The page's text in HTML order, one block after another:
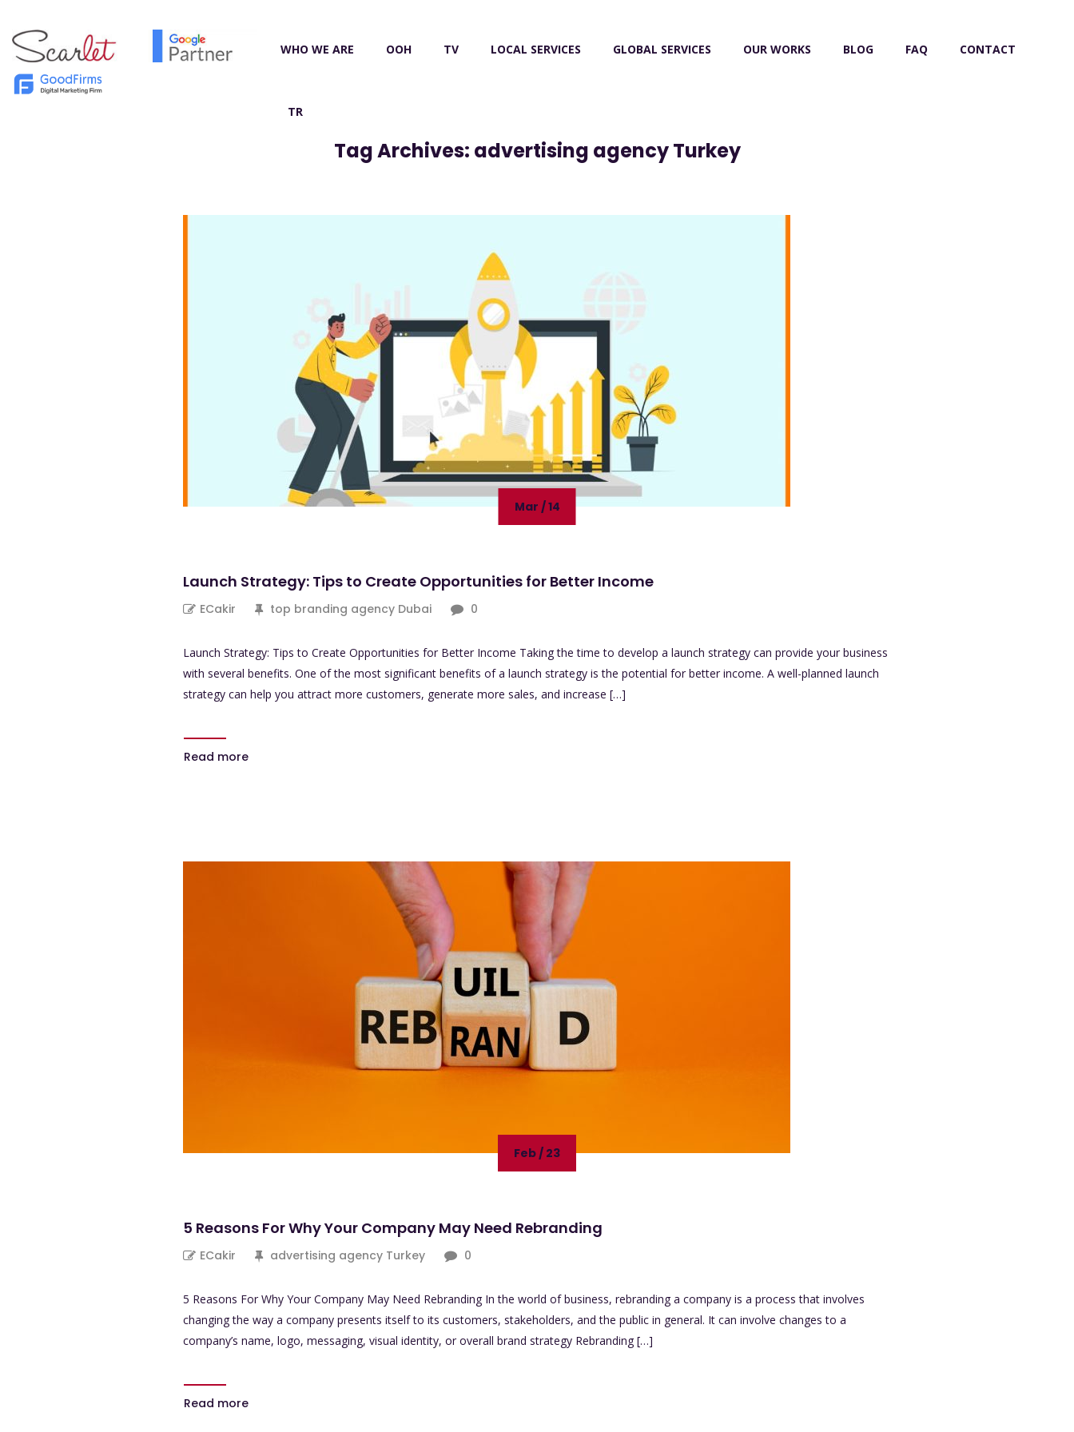
WHO WE ARE OOH TV LOCAL SERVICES GLOBAL SERVICES OUR WORKS BLOG FAQ CONTACT
TR
Tag Archives: advertising agency Turkey
Mar / 14
Launch Strategy: Tips to Create Opportunities for Better Income
ECakir top branding agency Dubai 0
Launch Strategy: Tips to Create Opportunities for Better Income Taking the time to develop a launch strategy can provide your business
with several benefits. One of the most significant benefits of a launch strategy is the potential for better income. A well-planned launch
strategy can help you attract more customers, generate more sales, and increase […]
Read more
Feb / 23
5 Reasons For Why Your Company May Need Rebranding
ECakir advertising agency Turkey 0
5 Reasons For Why Your Company May Need Rebranding In the world of business, rebranding a company is a process that involves
changing the way a company presents itself to its customers, stakeholders, and the public in general. It can involve changes to a
company’s name, logo, messaging, visual identity, or overall brand strategy Rebranding […]
Read more